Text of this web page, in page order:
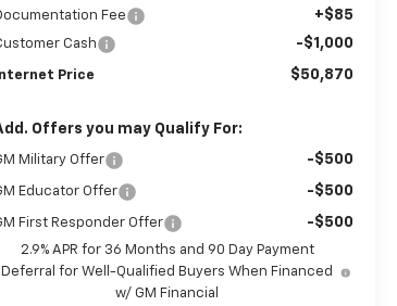
Fee +$85
Cash -$1,000
Internet Price $50,870
Offers you may Qualify For:
Military Offer -$500
Educator Offer -$500
First Responder Offer -$500
2.9% APR for 36 Months and 90 Day Payment
Deferral for Well-Qualified Buyers When Financed
w/ GM Financial